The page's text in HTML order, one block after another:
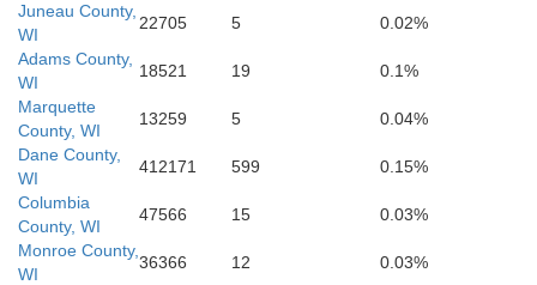
Juneau County,
WI
22705 5
0.02%
Adams County,
WI
18521 19
0.1%
Marquette
County, WI
13259 5
0.04%
Dane County,
WI
412171 599
0.15%
Columbia
County, WI
47566 15
0.03%
Monroe County,
WI
36366 12
0.03%